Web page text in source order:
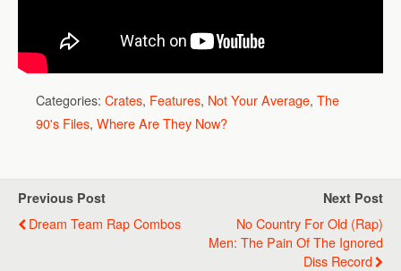
Categories: Crates, Features, Not Your Average, The
90's Files, Where Are They Now?
Previous Post
Dream Team Rap Combos
Next Post
No Country For Old (Rap)
Men: The Pain Of The Ignored
Diss Record